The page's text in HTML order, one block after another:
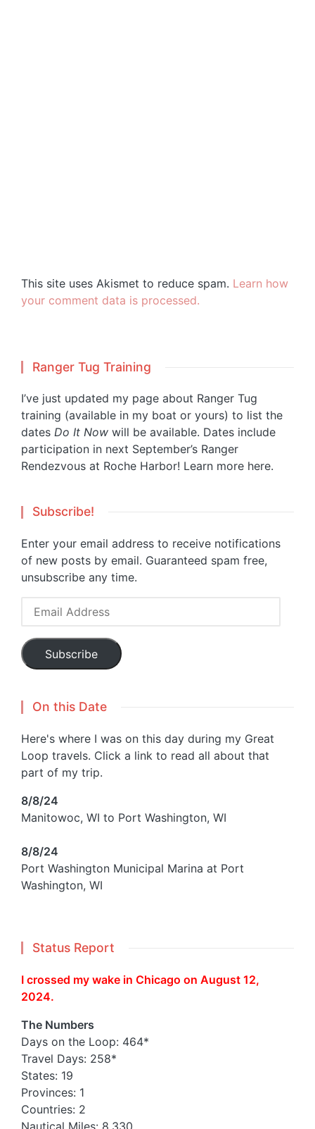
This site uses Akismet to reduce spam. Learn how
your comment data is processed.
Ranger Tug Training
I’ve just updated my page about Ranger Tug
training (available in my boat or yours) to list the
dates Do It Now will be available. Dates include
participation in next September’s Ranger
Rendezvous at Roche Harbor! Learn more here.
Subscribe!
Enter your email address to receive notifications
of new posts by email. Guaranteed spam free,
unsubscribe any time.
Email
Subscribe
On this Date
Here's where I was on this day during my Great
Loop travels. Click a link to read all about that
part of my trip.
8/8/24
Manitowoc, WI to Port Washington, WI
8/8/24
Port Washington Municipal Marina at Port
Washington, WI
Status Report
I crossed my wake in Chicago on August 12,
2024.
The Numbers
Days on the Loop: 464*
Travel Days: 258*
States: 19
Provinces: 1
Countries: 2
Nautical Miles: 8,330